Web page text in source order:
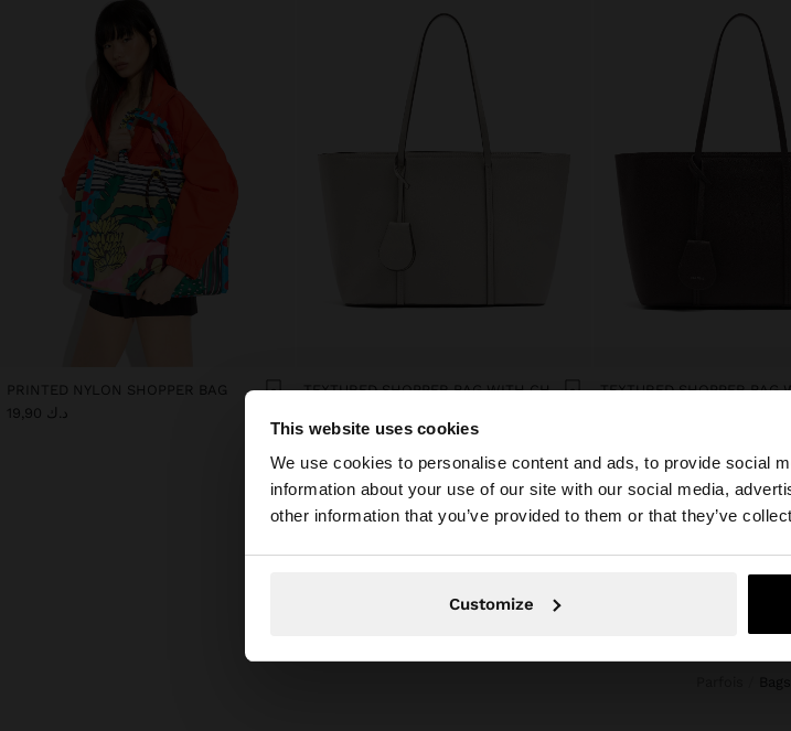
This website uses cookies
We use cookies to personalise content and ads, to provide social
information about your use of our site with our social media,
other information that you’ve provided to them or that they’ve
Customize
You are accessing the site from Kuwait. Do you want
PRINTED NYLON SHOPPER BAG
د.ك 19,90
TEXTURED SHOPPER BAG WITH CHARM